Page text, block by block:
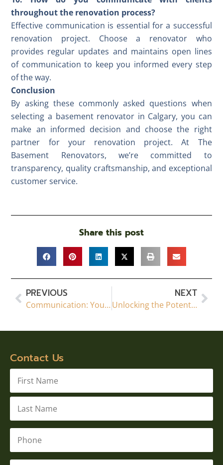
throughout the renovation process?
Effective communication is essential for a successful
renovation project. Choose a renovator who
provides regular updates and maintains open lines
of communication to keep you informed every step
of the way.
Conclusion
By asking these commonly asked questions when
selecting a basement renovator in Calgary, you can
make an informed decision and choose the right
partner for your renovation project. At The
Basement Renovators, we’re committed to
transparency, quality craftsmanship, and exceptional
customer service.
Share this post
PREVIOUS
Communication: Your Key to a Successful Basement Renovation in Calgary
NEXT
Unlocking the Potential: The Importance of Permits and Professionalism in Calgary Basement Development
Contact Us